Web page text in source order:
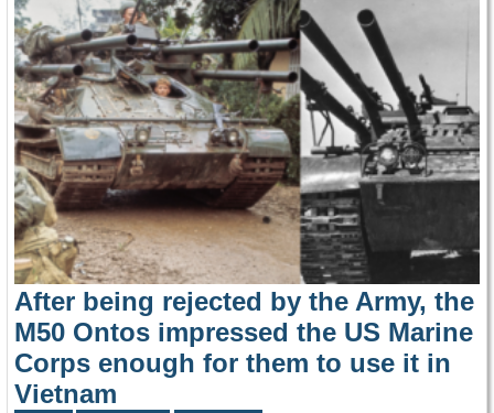
After being rejected by the Army, the
M50 Ontos impressed the US Marine
Corps enough for them to use it in
Vietnam